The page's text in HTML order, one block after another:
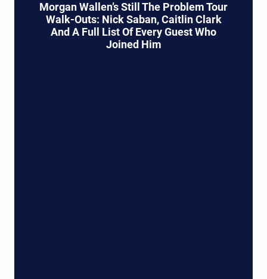
Morgan Wallen’s Still The Problem Tour
Walk-Outs: Nick Saban, Caitlin Clark
And A Full List Of Every Guest Who
Joined Him